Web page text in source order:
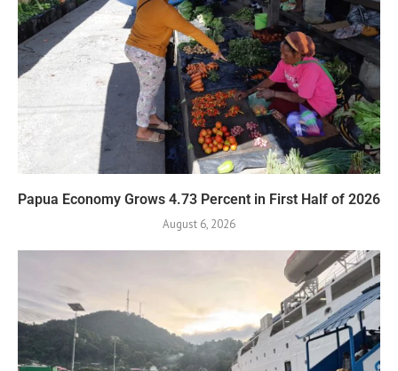
Papua Economy Grows 4.73 Percent in First Half of 2026
August 6, 2026